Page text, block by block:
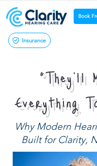
Book
Insurance
“They’ll
Everything
Why Modern
Built for Clarity,